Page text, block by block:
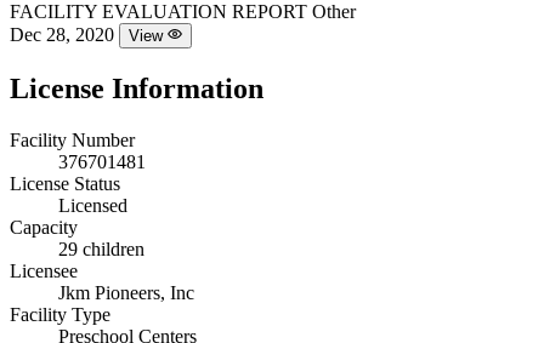
FACILITY EVALUATION REPORT Other
Dec 28, 2020
View
License Information
Facility Number
376701481
License Status
Licensed
Capacity
29 children
Licensee
Jkm Pioneers, Inc
Facility Type
Preschool Centers